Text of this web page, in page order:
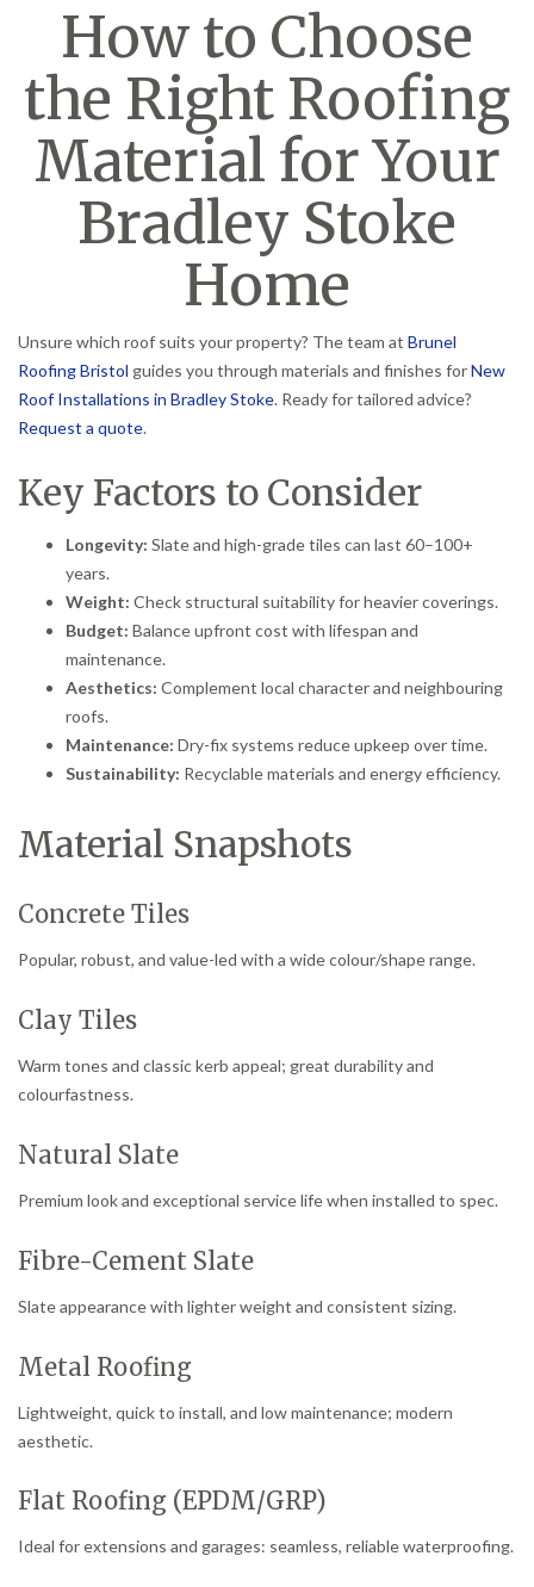
How to Choose
the Right Roofing
Material for Your
Bradley Stoke
Home
Unsure which roof suits your property? The team at Brunel
Roofing Bristol guides you through materials and finishes forNew
Roof Installations in Bradley Stoke. Ready for tailored advice?
Request a quote.
Key Factors to Consider
Longevity: Slate and high-grade tiles can last 60–100+
years.
Weight: Check structural suitability for heavier coverings.
Budget: Balance upfront cost with lifespan and
maintenance.
Aesthetics: Complement local character and neighbouring
roofs.
Maintenance: Dry-fix systems reduce upkeep over time.
Sustainability: Recyclable materials and energy efficiency.
Material Snapshots
Concrete Tiles
Popular, robust, and value-led with a wide colour/shape range.
Clay Tiles
Warm tones and classic kerb appeal; great durability and
colourfastness.
Natural Slate
Premium look and exceptional service life when installed to spec.
Fibre-Cement Slate
Slate appearance with lighter weight and consistent sizing.
Metal Roofing
Lightweight, quick to install, and low maintenance; modern
aesthetic.
Flat Roofing (EPDM/GRP)
Ideal for extensions and garages: seamless, reliable waterproofing.